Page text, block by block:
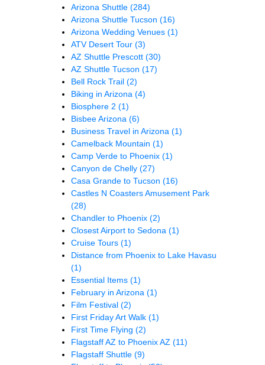
Arizona Shuttle (284)
Arizona Shuttle Tucson (16)
Arizona Wedding Venues (1)
ATV Desert Tour (3)
AZ Shuttle Prescott (30)
AZ Shuttle Tucson (17)
Bell Rock Trail (2)
Biking in Arizona (4)
Biosphere 2 (1)
Bisbee Arizona (6)
Business Travel in Arizona (1)
Camelback Mountain (1)
Camp Verde to Phoenix (1)
Canyon de Chelly (27)
Casa Grande to Tucson (16)
Castles N Coasters Amusement Park
(28)
Chandler to Phoenix (2)
Closest Airport to Sedona (1)
Cruise Tours (1)
Distance from Phoenix to Lake Havasu
(1)
Essential Items (1)
February in Arizona (1)
Film Festival (2)
First Friday Art Walk (1)
First Time Flying (2)
Flagstaff AZ to Phoenix AZ (11)
Flagstaff Shuttle (9)